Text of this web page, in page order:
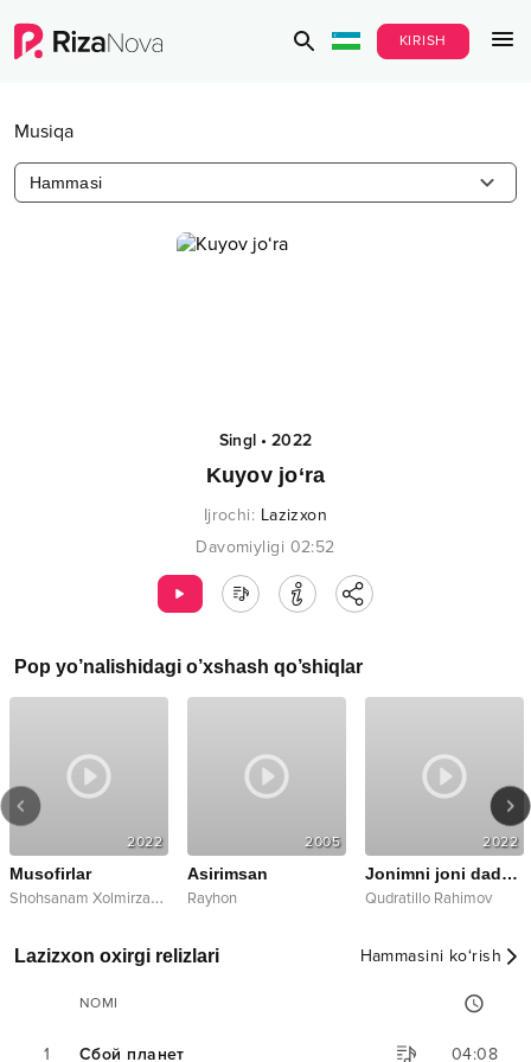
KIRISH
Musiqa
Hammasi
Singl•2022
Kuyov jo‘ra
Ijrochi: Lazizxon
Davomiyligi 02:52
Pop yo’nalishidagi o’xshash qo’shiqlar
2022
Musofirlar
S
hohsanam Xolmirzayeva
2005
Asirimsan
Rayhon
2022
Jonimni joni dadam
Qudratillo Rahimov
Lazizxon oxirgi relizlari Hammasini ko‘rish
NOMI
1 Сбой планет 04:08